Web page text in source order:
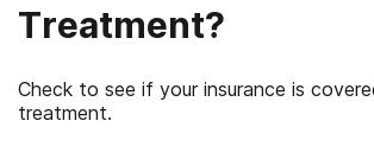
Treatment?
Check to see if your insurance is
treatment.